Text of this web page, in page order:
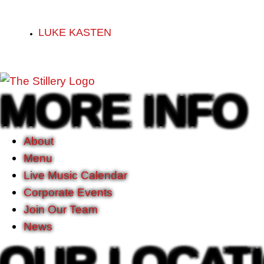
LUKE KASTEN
MORE INFO
About
Menu
Live Music Calendar
Corporate Events
Join Our Team
News